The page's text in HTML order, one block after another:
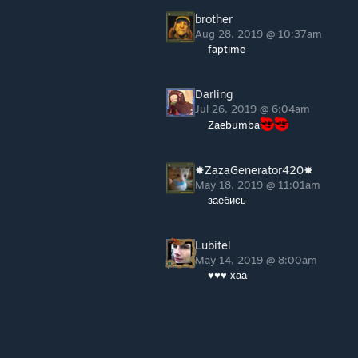
brother
Aug 28, 2019 @ 10:37am
faptime
Darling
Jul 26, 2019 @ 6:04am
Zaebumba
✸ZazaGenerator420✸
May 18, 2019 @ 11:01am
заебись
Lubitel
May 14, 2019 @ 8:00am
♥♥♥ хаа